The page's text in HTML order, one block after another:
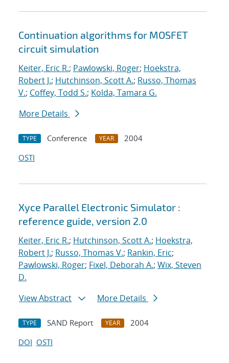
Continuation algorithms for MOSFET
circuit simulation
Keiter, Eric R.; Pawlowski, Roger; Hoekstra,
Robert J.; Hutchinson, Scott A.; Russo, Thomas
V.; Coffey, Todd S.; Kolda, Tamara G.
More Details
TYPE Conference YEAR
2004
OSTI
Xyce Parallel Electronic Simulator :
reference guide, version 2.0
Keiter, Eric R.; Hutchinson, Scott A.; Hoekstra,
Robert J.; Russo, Thomas V.; Rankin, Eric;
Pawlowski, Roger; Fixel, Deborah A.; Wix, Steven
D.
View Abstract
More Details
TYPE SAND Report YEAR
2004
DOI OSTI